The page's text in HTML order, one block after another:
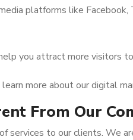
platforms like
you attract more visitors
more about our digital
From Our
services to our clients. We